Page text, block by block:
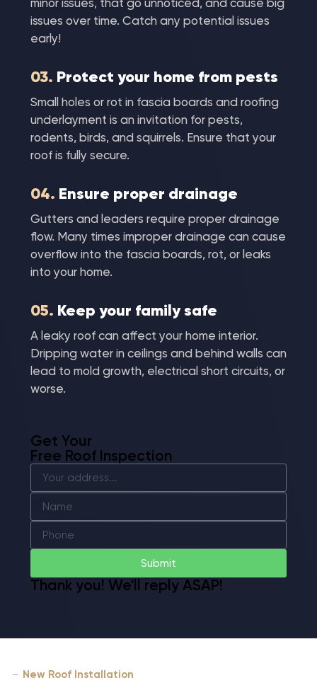
minor issues, that go unnoticed, and cause big
issues over time. Catch any potential issues
early!
03. Protect your home from pests
Small holes or rot in fascia boards and roofing
underlayment is an invitation for pests,
rodents, birds, and squirrels. Ensure that your
roof is fully secure.
04. Ensure proper drainage
Gutters and leaders require proper drainage
flow. Many times improper drainage can cause
overflow into the fascia boards, rot, or leaks
into your home.
05. Keep your family safe
A leaky roof can affect your home interior.
Dripping water in ceilings and behind walls can
lead to mold growth, electrical short circuits, or
worse.
Get Your
Free Roof Inspection
Submit
Thank you! We'll reply ASAP!
New Roof Installation